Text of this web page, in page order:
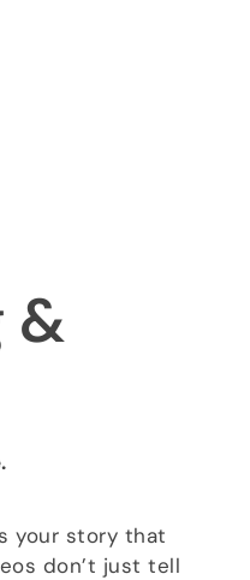
&
your story that
don’t just tell